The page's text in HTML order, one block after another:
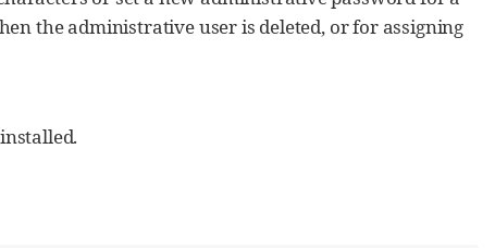
the administrative user is deleted, or for assigning